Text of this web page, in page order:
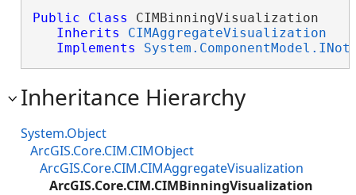
Public Class CIMBinningVisualization
Inherits
CIMAggregateVisualization
Implements
Inheritance Hierarchy
System.Object
ArcGIS.Core.CIM.CIMObject
ArcGIS.Core.CIM.CIMAggregateVisualization
ArcGIS.Core.CIM.CIMBinningVisualization